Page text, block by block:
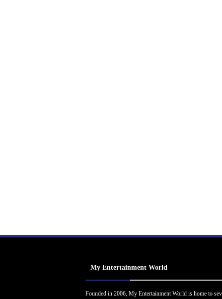
My Entertainment World
Founded in 2006, My Entertainment World is home to